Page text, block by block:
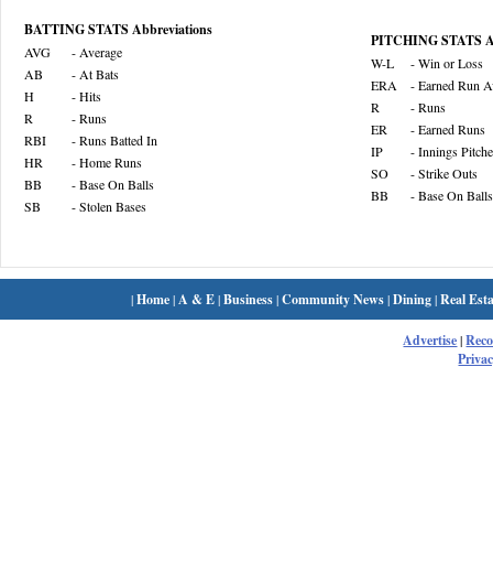
BATTING STATS Abbreviations
AVG
- Average
AB
- At Bats
H
- Hits
R
- Runs
RBI
- Runs Batted In
HR
- Home Runs
BB
- Base On Balls
SB
- Stolen Bases
PITCHING STATS
W-L
- Win or Loss
ERA
- Earned Run
R
- Runs
ER
- Earned Runs
IP
- Innings
SO
- Strike Outs
BB
- Base On Balls
|Home| A & E|Business|Community News|Dining|Real
Advertise|